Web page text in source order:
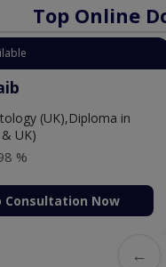
Top Online
(UK),Diploma in
UK)
%
Consultation Now
←